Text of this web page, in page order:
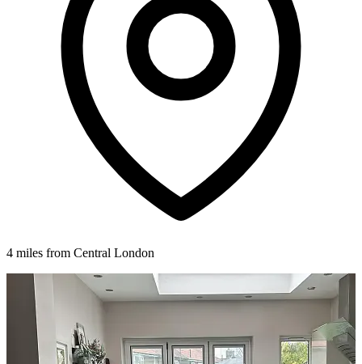
4 miles from Central London